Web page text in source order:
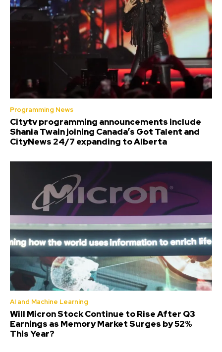
Programming News
Citytv programming announcements include
Shania Twain joining Canada’s Got Talent and
CityNews 24/7 expanding to Alberta
AI and Machine Learning
Will Micron Stock Continue to Rise After Q3
Earnings as Memory Market Surges by 52%
This Year?